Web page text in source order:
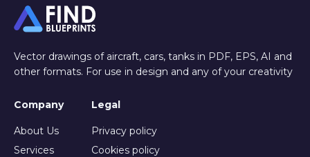
Vector drawings of aircraft, cars, tanks in PDF, EPS, AI and
other formats. For use in design and any of your creativity
Company
About Us
Services
Legal
Privacy policy
Cookies policy